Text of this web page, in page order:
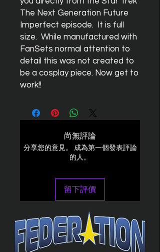
The Next Generation Future
Imperfect episode. It is full
size. While manufactured with
FanSets normal attention to
detail this was not created to
be a cosplay piece. Now get to
work!!
尚無評論
分享您的意見。 成為第一個發表評論
的人。
留下評價